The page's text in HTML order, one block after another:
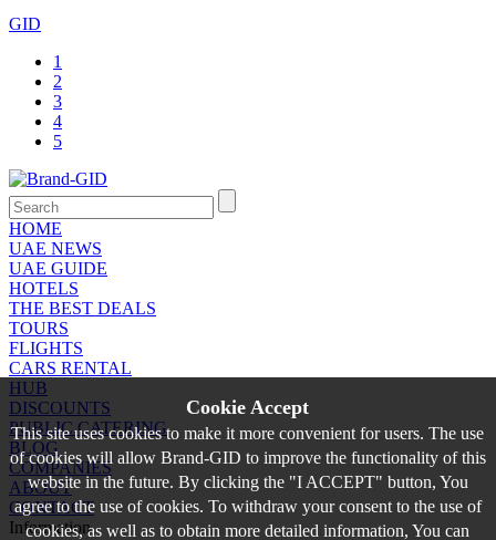
GID
1
2
3
4
5
HOME
UAE NEWS
UAE GUIDE
HOTELS
THE BEST DEALS
TOURS
FLIGHTS
CARS RENTAL
HUB
DISCOUNTS
PUBLIC CATERING
BLOG
COMPANIES
ABOUT
CONTACT
Information
Cookie Accept
This site uses cookies to make it more convenient for users. The use
of cookies will allow Brand-GID to improve the functionality of this
website in the future. By clicking the "I ACCEPT" button, You
agree to the use of cookies. To withdraw your consent to the use of
cookies, as well as to obtain more detailed information, You can